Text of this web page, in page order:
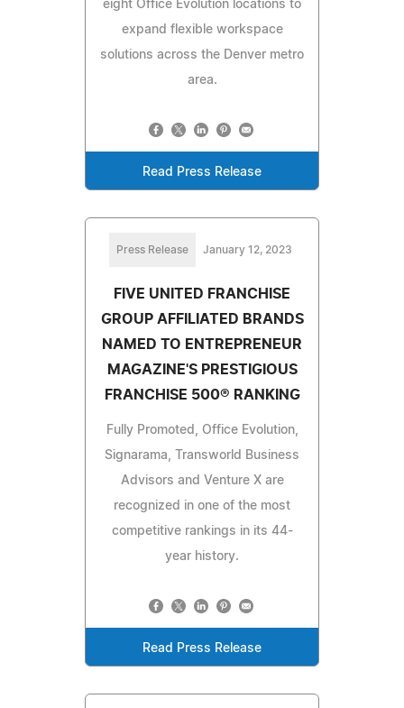
eight Office Evolution locations to
expand flexible workspace
solutions across the Denver metro
area.
Read Press Release
Press Release January 12, 2023
FIVE UNITED FRANCHISE
GROUP AFFILIATED BRANDS
NAMED TO ENTREPRENEUR
MAGAZINE'S PRESTIGIOUS
FRANCHISE 500® RANKING
Fully Promoted, Office Evolution,
Signarama, Transworld Business
Advisors and Venture X are
recognized in one of the most
competitive rankings in its 44-
year history.
Read Press Release